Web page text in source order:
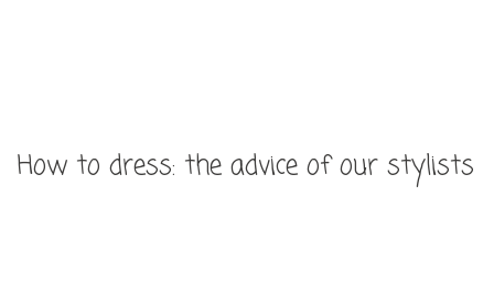
How to dress: the advice of our stylists